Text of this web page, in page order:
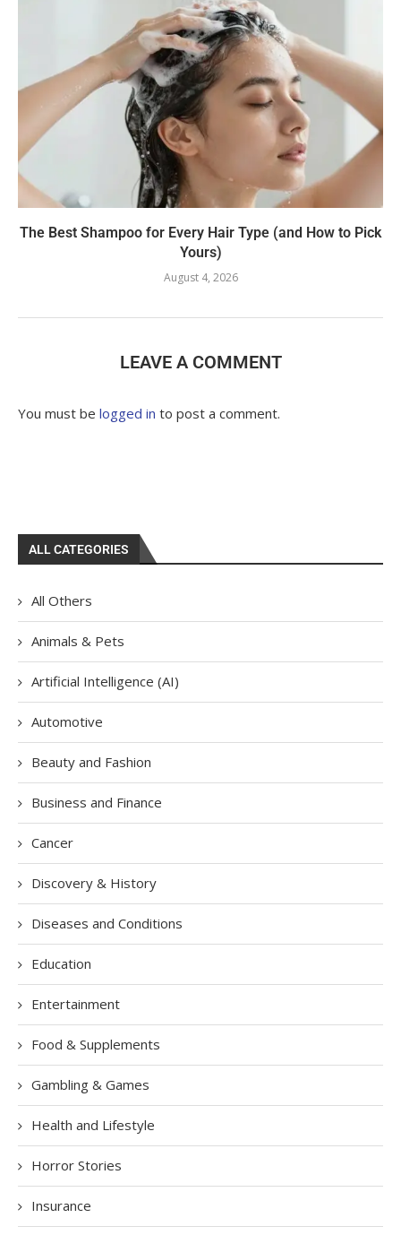
The Best Shampoo for Every Hair Type (and How to Pick
Yours)
August 4, 2026
LEAVE A COMMENT
You must be logged in to post a comment.
ALL CATEGORIES
All Others
Animals & Pets
Artificial Intelligence (AI)
Automotive
Beauty and Fashion
Business and Finance
Cancer
Discovery & History
Diseases and Conditions
Education
Entertainment
Food & Supplements
Gambling & Games
Health and Lifestyle
Horror Stories
Insurance